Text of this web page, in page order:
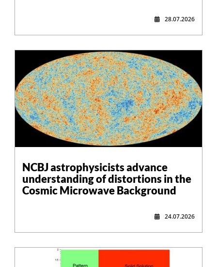
28.07.2026
NCBJ astrophysicists advance
understanding of distortions in the
Cosmic Microwave Background
24.07.2026